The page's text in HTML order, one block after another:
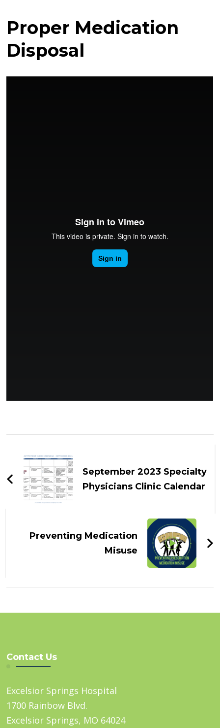
Proper Medication
Disposal
NavigationSeptember 2023 Specialty
Physicians Clinic Calendar
Preventing Medication
Misuse
Contact Us
Excelsior Springs Hospital
1700 Rainbow Blvd.
Excelsior Springs, MO 64024